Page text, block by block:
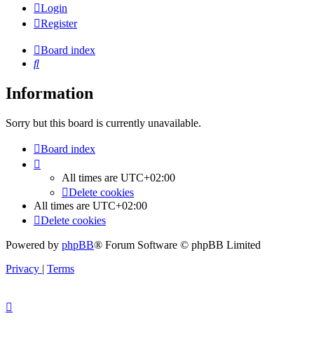
Login
Register
Board index
Search
Information
Sorry but this board is currently unavailable.
Board index
All times are UTC+02:00
Delete cookies
All times are UTC+02:00
Delete cookies
Powered by phpBB® Forum Software © phpBB Limited
Privacy | Terms